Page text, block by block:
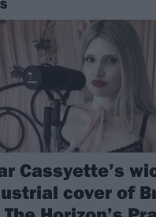
Cassyette’s
cover of